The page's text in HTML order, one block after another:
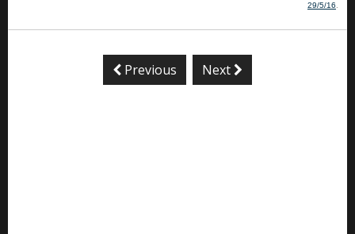
29/5/16.
Previous Next